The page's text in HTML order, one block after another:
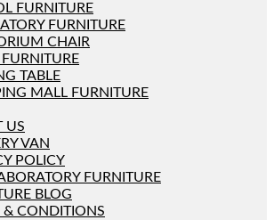
FURNITURE
FURNITURE
CHAIR
FURNITURE
TABLE
MALL FURNITURE
US
VAN
POLICY
FURNITURE
BLOG
& CONDITIONS